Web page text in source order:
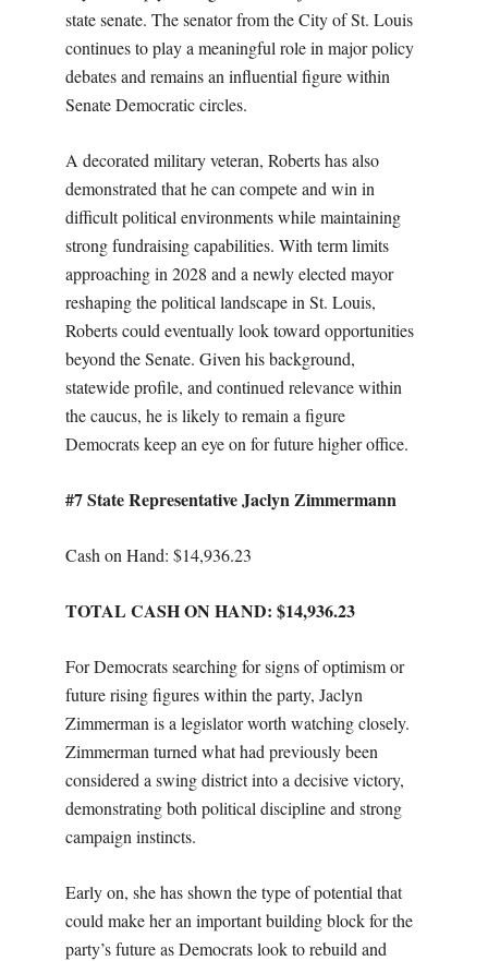
state senate. The senator from the City of St. Louis
continues to play a meaningful role in major policy
debates and remains an influential figure within
Senate Democratic circles.
A decorated military veteran, Roberts has also
demonstrated that he can compete and win in
difficult political environments while maintaining
strong fundraising capabilities. With term limits
approaching in 2028 and a newly elected mayor
reshaping the political landscape in St. Louis,
Roberts could eventually look toward opportunities
beyond the Senate. Given his background,
statewide profile, and continued relevance within
the caucus, he is likely to remain a figure
Democrats keep an eye on for future higher office.
#7 State Representative Jaclyn Zimmermann
Cash on Hand: $14,936.23
TOTAL CASH ON HAND: $14,936.23
For Democrats searching for signs of optimism or
future rising figures within the party, Jaclyn
Zimmerman is a legislator worth watching closely.
Zimmerman turned what had previously been
considered a swing district into a decisive victory,
demonstrating both political discipline and strong
campaign instincts.
Early on, she has shown the type of potential that
could make her an important building block for the
party’s future as Democrats look to rebuild and